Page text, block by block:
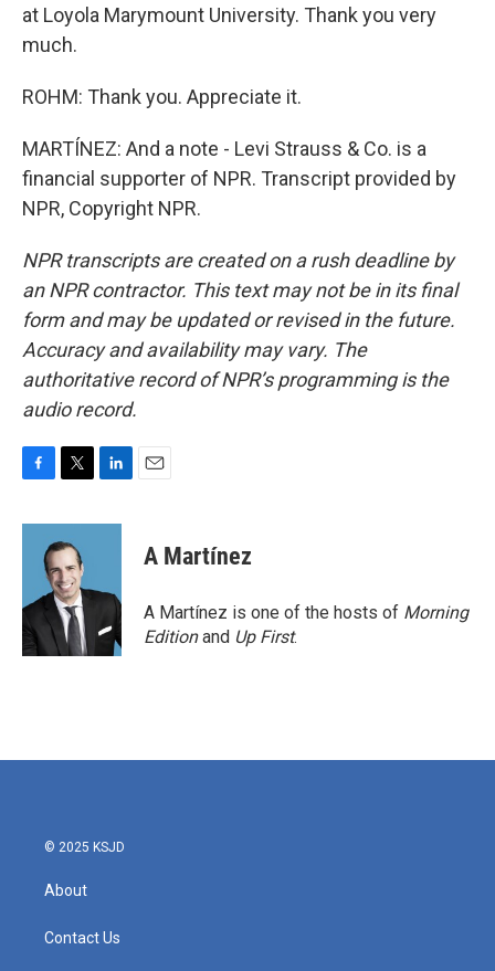
at Loyola Marymount University. Thank you very
much.
ROHM: Thank you. Appreciate it.
MARTÍNEZ: And a note - Levi Strauss & Co. is a
financial supporter of NPR. Transcript provided by
NPR, Copyright NPR.
NPR transcripts are created on a rush deadline by
an NPR contractor. This text may not be in its final
form and may be updated or revised in the future.
Accuracy and availability may vary. The
authoritative record of NPR’s programming is the
audio record.
c
o
k
i
t
t
e
r
n
d
n
A Martínez
A Martínez is one of the hosts of Morning
Editionand Up First.
© 2025 KSJD
About
Contact Us